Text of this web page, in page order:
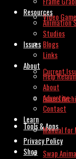
Video
Issues
Current
Issues
Tools & Apps
Swap
Resources
Animation
Studios
Blogs
Links
About
Help
About
Advertise
Contact
Learn
Manual for
Privacy Policy
Shop